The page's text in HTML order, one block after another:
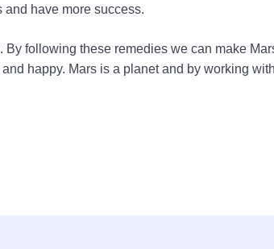
have more success.
following these remedies we can make
happy. Mars is a planet and by working